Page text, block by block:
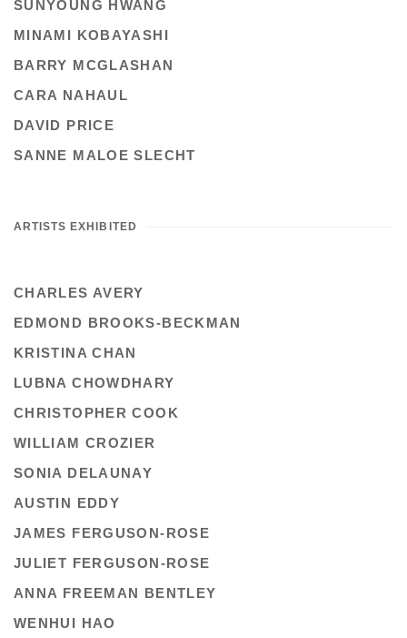
SUNYOUNG HWANG
MINAMI KOBAYASHI
BARRY MCGLASHAN
CARA NAHAUL
DAVID PRICE
SANNE MALOE SLECHT
ARTISTS EXHIBITED
CHARLES AVERY
EDMOND BROOKS-BECKMAN
KRISTINA CHAN
LUBNA CHOWDHARY
CHRISTOPHER COOK
WILLIAM CROZIER
SONIA DELAUNAY
AUSTIN EDDY
JAMES FERGUSON-ROSE
JULIET FERGUSON-ROSE
ANNA FREEMAN BENTLEY
WENHUI HAO